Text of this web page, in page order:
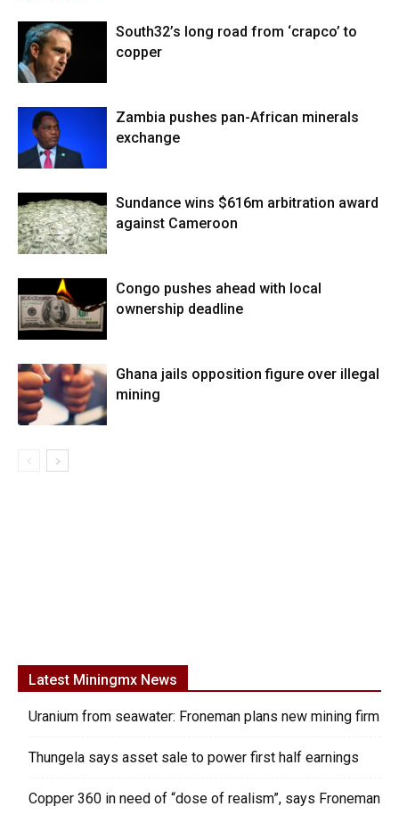
South32’s long road from ‘crapco’ to
copper
Zambia pushes pan-African minerals
exchange
Sundance wins $616m arbitration award
against Cameroon
Congo pushes ahead with local
ownership deadline
Ghana jails opposition figure over illegal
mining
Latest Miningmx News
Uranium from seawater: Froneman plans new mining firm
Thungela says asset sale to power first half earnings
Copper 360 in need of “dose of realism”, says Froneman